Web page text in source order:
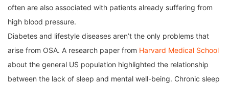
often are also associated with patients already suffering from
high blood pressure.
Diabetes and lifestyle diseases aren’t the only problems that
arise from OSA. A research paper from Harvard Medical School
about the general US population highlighted the relationship
between the lack of sleep and mental well-being. Chronic sleep